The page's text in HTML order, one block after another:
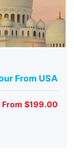
From USA
From $199.00